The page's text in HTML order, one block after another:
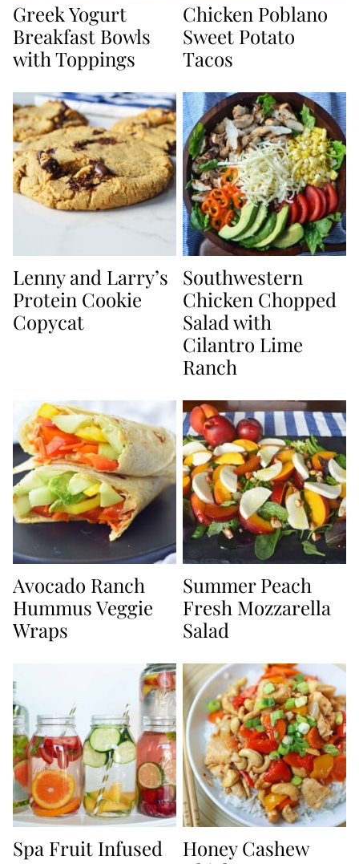
Greek Yogurt
Breakfast Bowls
with Toppings
Chicken Poblano
Sweet Potato
Tacos
Lenny and Larry’s
Protein Cookie
Copycat
Southwestern
Chicken Chopped
Salad with
Cilantro Lime
Ranch
Avocado Ranch
Hummus Veggie
Wraps
Summer Peach
Fresh Mozzarella
Salad
Spa Fruit Infused
Honey Cashew